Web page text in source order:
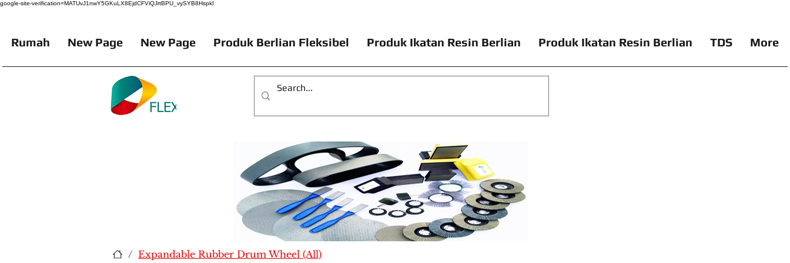
google-site-verification=MATUvJ1nwY5GKuLX8EjdCFViQJrtBPU_vySYB8HspkI
Rumah New Page New Page Produk Berlian Fleksibel Produk Ikatan Resin Berlian Produk Ikatan Resin Berlian TDS More
/ Expandable Rubber Drum Wheel (All)